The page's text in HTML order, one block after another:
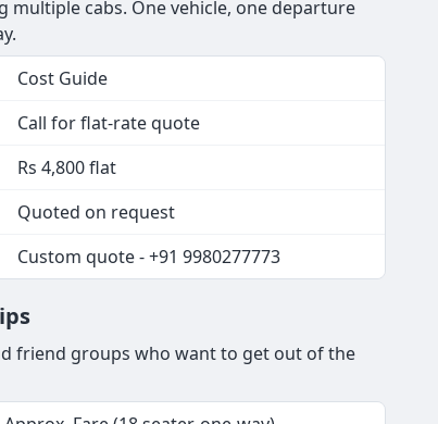
cabs. One vehicle, one departure
Cost Guide
Call for flat-rate quote
Rs 4,800 flat
Quoted on request
Custom quote - +91 9980277773
friend groups who want to get out of the